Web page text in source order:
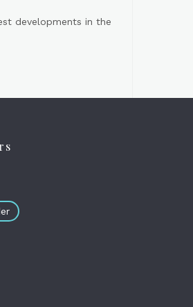
developments in the